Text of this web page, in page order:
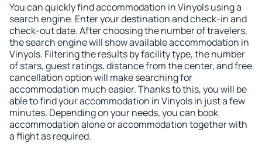
You can quickly find accommodation in Vinyols using a
search engine. Enter your destination and check-in and
check-out date. After choosing the number of travelers,
the search engine will show available accommodation in
Vinyols. Filtering the results by facility type, the number
of stars, guest ratings, distance from the center, and free
cancellation option will make searching for
accommodation much easier. Thanks to this, you will be
able to find your accommodation in Vinyols in just a few
minutes. Depending on your needs, you can book
accommodation alone or accommodation together with
a flight as required.